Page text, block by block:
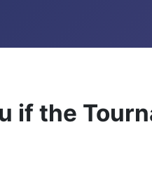
if the